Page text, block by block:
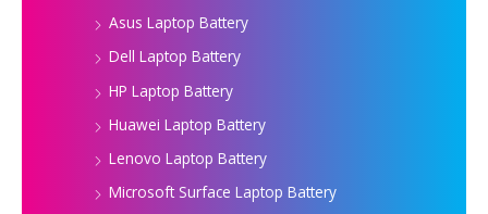
Asus Laptop Battery
Dell Laptop Battery
HP Laptop Battery
Huawei Laptop Battery
Lenovo Laptop Battery
Microsoft Surface Laptop Battery